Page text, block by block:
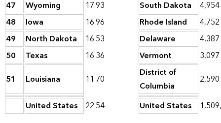
47
Wyoming 17.93 South Dakota
4,954
48
Iowa 16.96 Rhode Island
4,752
49
North Dakota 16.53 Delaware
4,387
50
Texas 16.36 Vermont
3,097
51
Louisiana 11.70
District of
Columbia
2,590
United States
22.54 United States